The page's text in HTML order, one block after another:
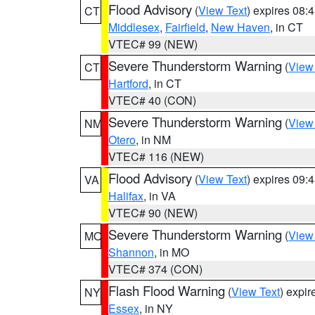
CT Flood Advisory (View Text) expires
Middlesex, Fairfield, New Haven, in CT
VTEC# 99 (NEW)
CT Severe Thunderstorm Warning (
Hartford, in CT
VTEC# 40 (CON)
NM Severe Thunderstorm Warning (
Otero, in NM
VTEC# 116 (NEW)
VA
Flood Advisory (View Text) expires
Halifax, in VA
VTEC# 90 (NEW)
MO Severe Thunderstorm Warning (
Shannon, in MO
VTEC# 374 (CON)
NY Flash Flood Warning (View Text)
Essex, in NY